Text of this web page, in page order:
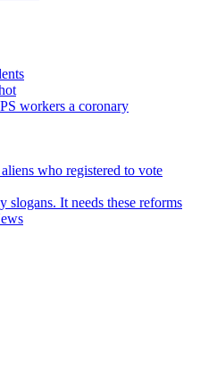
workers a coronary
who registered to vote
It needs these reforms